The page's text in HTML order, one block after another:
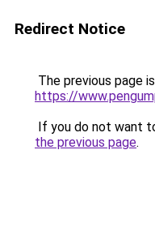
Redirect Notice
The previous page
https://
If you do not want
the previous page.